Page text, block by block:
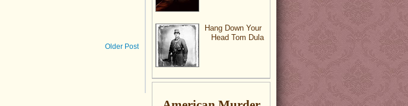
Older Post
Hang Down Your
Head Tom Dula